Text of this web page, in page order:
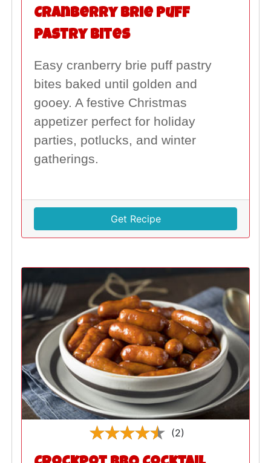
Cranberry Brie Puff
Pastry Bites
Easy cranberry brie puff pastry
bites baked until golden and
gooey. A festive Christmas
appetizer perfect for holiday
parties, potlucks, and winter
gatherings.
Get Recipe
(2)